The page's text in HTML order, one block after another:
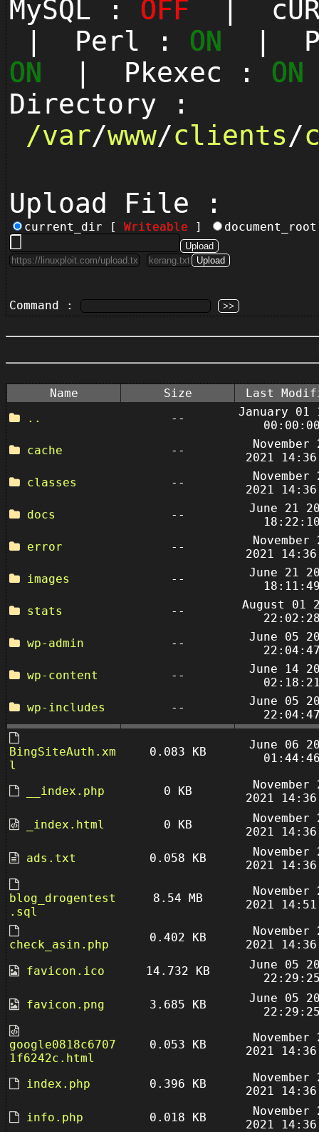
MySQL : OFF |
| Perl : ON |
ON | Pkexec : ON
Directory :
/var/www/clients/
Upload File :
current_dir [ Writeable ]
Command :
Name Size
Last
..
--
January 01
cache
--
November
2021
classes
--
November
2021
docs
--
June 21
error
--
November
2021
images
--
June 21
stats
--
August 01
wp-admin
--
June 05
wp-content
--
June 14
wp-includes
--
June 05
BingSiteAuth.xm
l
0.083 KB
June 06
__index.php 0 KB
November
2021
_index.html
0 KB
November
2021
ads.txt
0.058 KB
November
2021
blog_drogentest
.sql
8.54 MB
November
2021
check_asin.php
0.402 KB
November
2021
favicon.ico
14.732 KB
June 05
favicon.png
3.685 KB
June 05
google0818c6707
1f6242c.html
0.053 KB
November
2021
index.php 0.396 KB
November
2021
info.php
0.018 KB
November
2021